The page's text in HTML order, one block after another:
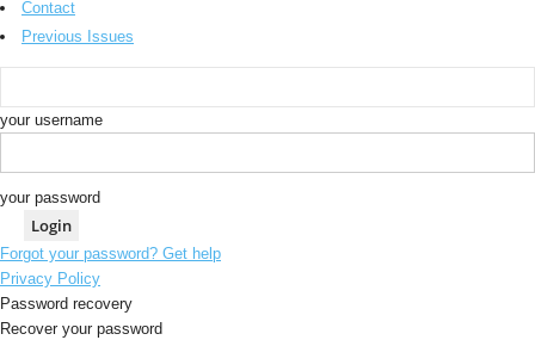
Contact
Previous Issues
your username
your password
Forgot your password? Get help
Privacy Policy
Password recovery
Recover your password